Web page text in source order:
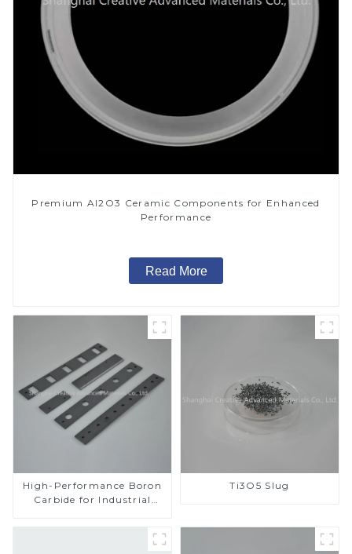
Premium Al2O3 Ceramic Components for Enhanced
Performance
Read More
High-Performance Boron
Carbide for Industrial
Ti3O5 Slug